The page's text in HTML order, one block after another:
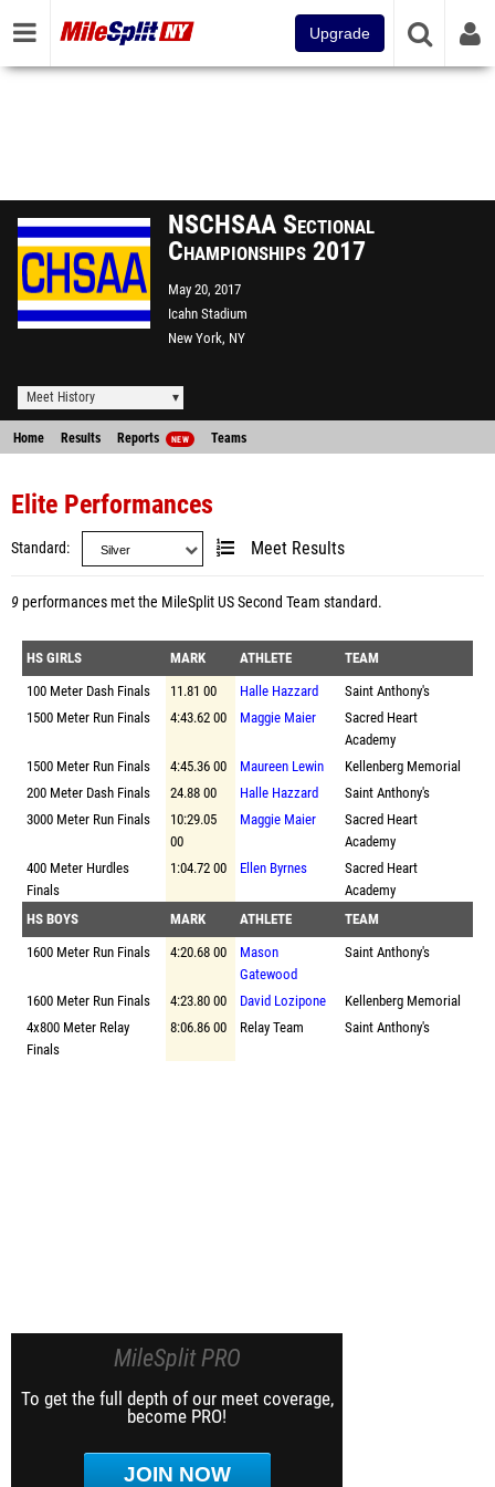
Upgrade
NSCHSAA Sectional
Championships 2017
May 20, 2017
Icahn Stadium
New York, NY
Meet History
Home Results Reports NEW Teams
Elite Performances
Standard Meet Results
9performances met the MileSplit US Second Team standard.
HS GIRLS MARK ATHLETE
TEAM
100 Meter Dash Finals
11.81 00 Halle Hazzard
Saint Anthony's
1500 Meter Run Finals
4:43.62 00 Maggie Maier
Sacred Heart
Academy
1500 Meter Run Finals
4:45.36 00 Maureen Lewin
Kellenberg Memorial
200 Meter Dash Finals
24.88 00 Halle Hazzard
Saint Anthony's
3000 Meter Run Finals
10:29.05
00
Maggie Maier
Sacred Heart
Academy
400 Meter Hurdles
Finals
1:04.72 00 Ellen Byrnes
Sacred Heart
Academy
HS BOYS
MARK ATHLETE
TEAM
1600 Meter Run Finals
4:20.68 00
Mason
Gatewood
Saint Anthony's
1600 Meter Run Finals 4:23.80 00 David Lozipone
Kellenberg Memorial
4x800 Meter Relay
Finals
8:06.86 00 Relay Team Saint Anthony's
MileSplit PRO
To get the full depth of our meet coverage,
become PRO!
JOIN NOW